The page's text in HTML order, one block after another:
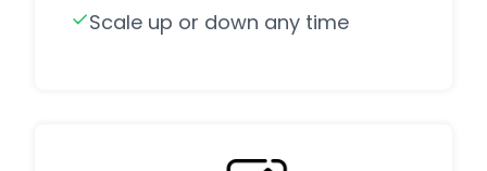
Scale up or down any time